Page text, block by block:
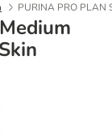
PURINA PRO PLAN